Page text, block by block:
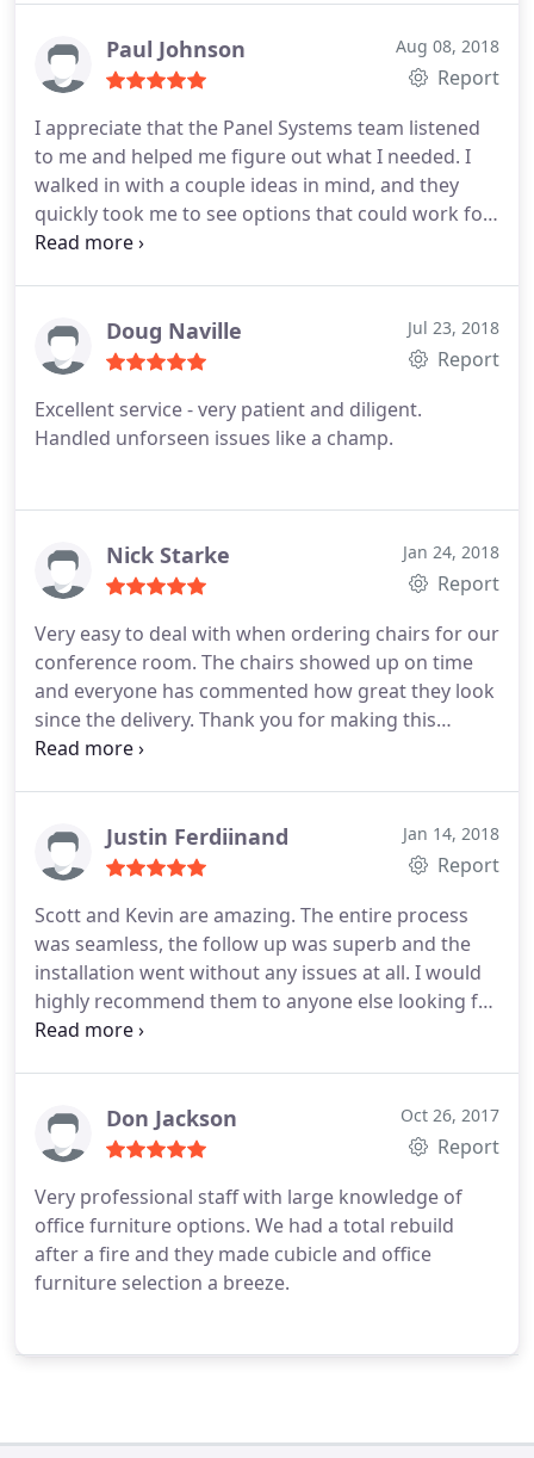
Paul Johnson Aug 08, 2018
Report
I appreciate that the Panel Systems team listened
to me and helped me figure out what I needed. I
walked in with a couple ideas in mind, and they
quickly took me to see options that could work for
me within my budget (which wasn't much!).
Doug Naville Jul 23, 2018
Report
Excellent service - very patient and diligent.
Handled unforseen issues like a champ.
Nick Starke Jan 24, 2018
Report
Very easy to deal with when ordering chairs for our
conference room. The chairs showed up on time
and everyone has commented how great they look
since the delivery. Thank you for making this
transaction such a breeze to manage!
Justin Ferdiinand Jan 14, 2018
Report
Scott and Kevin are amazing. The entire process
was seamless, the follow up was superb and the
installation went without any issues at all. I would
highly recommend them to anyone else looking for
cubicle systems.
Don Jackson Oct 26, 2017
Report
Very professional staff with large knowledge of
office furniture options. We had a total rebuild
after a fire and they made cubicle and office
furniture selection a breeze.